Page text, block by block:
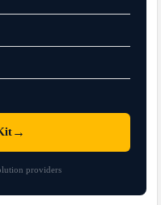
→
providers